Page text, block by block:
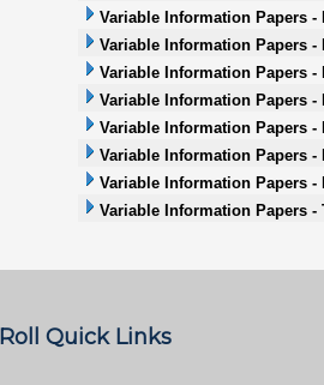
Variable Information Papers -
Variable Information Papers -
Variable Information Papers -
Variable Information Papers -
Variable Information Papers -
Variable Information Papers -
Variable Information Papers -
Variable Information Papers -
Roll Quick Links